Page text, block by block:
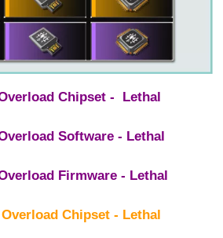
Chipset - Lethal
Software - Lethal
Firmware - Lethal
Chipset - Lethal